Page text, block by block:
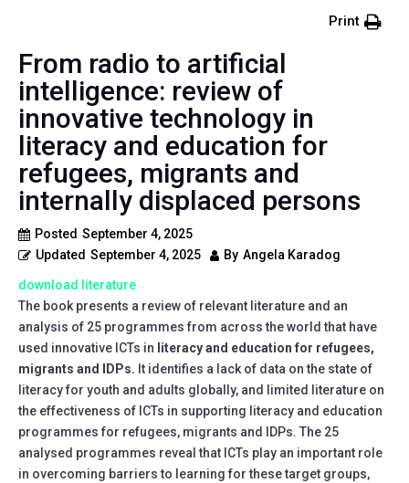
Print
From radio to artificial
intelligence: review of
innovative technology in
literacy and education for
refugees, migrants and
internally displaced persons
Posted September 4, 2025
Updated September 4, 2025 By Angela Karadog
download literature
The book presents a review of relevant literature and an
analysis of 25 programmes from across the world that have
used innovative ICTs in literacy and education for refugees,
migrants and IDPs. It identifies a lack of data on the state of
literacy for youth and adults globally, and limited literature on
the effectiveness of ICTs in supporting literacy and education
programmes for refugees, migrants and IDPs. The 25
analysed programmes reveal that ICTs play an important role
in overcoming barriers to learning for these target groups,